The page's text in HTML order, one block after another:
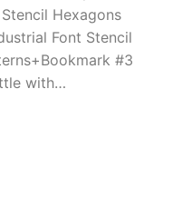
Hexagons
Font Stencil
#3
with…